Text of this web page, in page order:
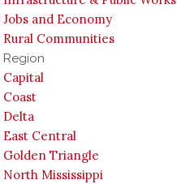
Jobs and Economy
Rural Communities
Region
Capital
Coast
Delta
East Central
Golden Triangle
North Mississippi